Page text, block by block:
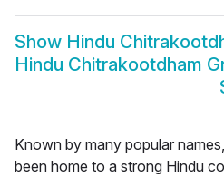
Show Hindu
Hindu Chitrakootdham
Known by many popular
been home to a strong Hindu